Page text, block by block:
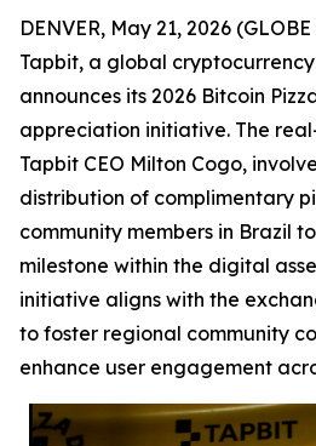
DENVER, May 21, 2026
Tapbit, a global
announces its 2026 Bitcoin
appreciation initiative. The
Tapbit CEO Milton Cogo,
distribution of complimentary
community members in Brazil
milestone within the digital
initiative aligns with the
to foster regional community
enhance user engagement